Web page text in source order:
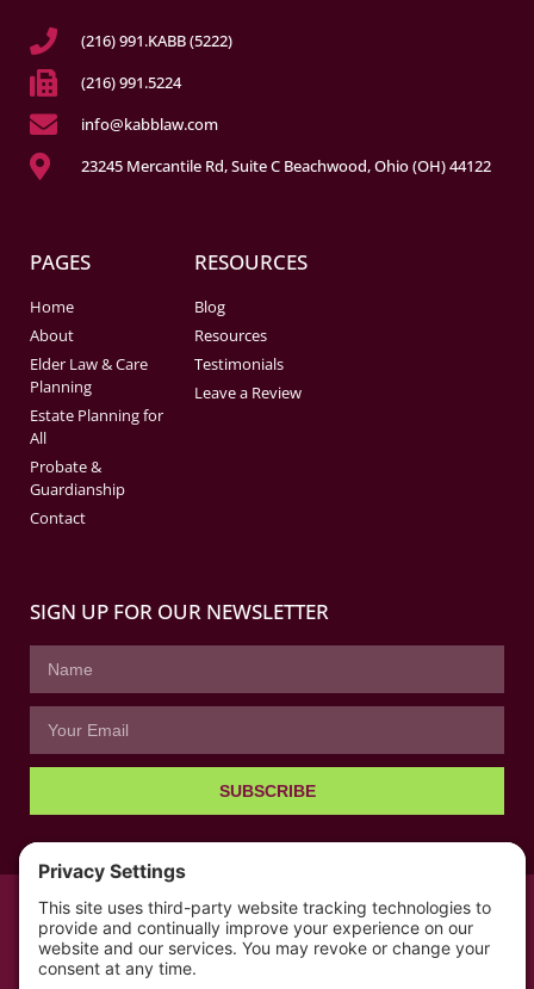
(216) 991.KABB (5222)
(216) 991.5224
info@kabblaw.com
23245 Mercantile Rd, Suite C Beachwood, Ohio (OH) 44122
PAGES
Home
About
Elder Law & Care
Planning
Estate Planning for
All
Probate &
Guardianship
Contact
RESOURCES
Blog
Resources
Testimonials
Leave a Review
SIGN UP FOR OUR NEWSLETTER
SUBSCRIBE
© All rights reserved 2026 | The Kabb Law Firm
Privacy Policy